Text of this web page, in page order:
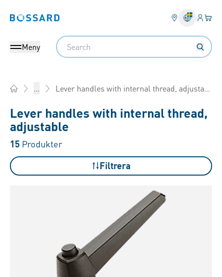
Bossard homepage Din
Meny
Search
... Lever handles with internal thread, adjustable
Lever handles with internal thread,
adjustable
15 Produkter
Filtrera